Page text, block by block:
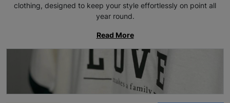
clothing, designed to keep your style effortlessly on point all
year round.
Read More